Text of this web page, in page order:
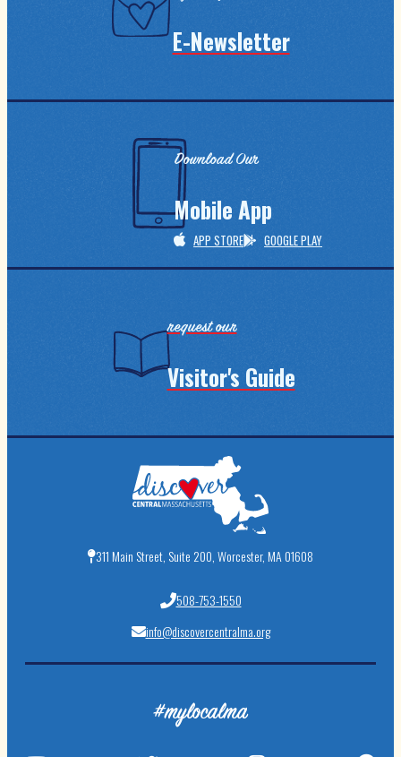
E-Newsletter
Download Our
Mobile App
APP STORE GOOGLE PLAY
request our
Visitor's Guide
311 Main Street, Suite 200, Worcester, MA 01608
508-753-1550
info@discovercentralma.org
#mylocalma